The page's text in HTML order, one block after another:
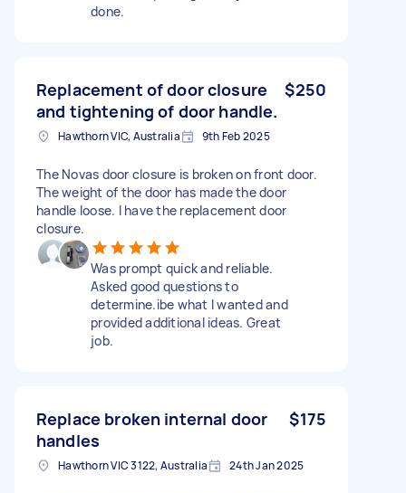
done.
Replacement of door closure
and tightening of door handle.
$250
Hawthorn VIC, Australia 9th Feb 2025
The Novas door closure is broken on front door.
The weight of the door has made the door
handle loose. I have the replacement door
closure.
Was prompt quick and reliable.
Asked good questions to
determine.ibe what I wanted and
provided additional ideas. Great
job.
Replace broken internal door
handles
$175
Hawthorn VIC 3122, Australia 24th Jan 2025